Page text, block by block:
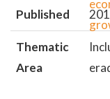
Published
Thematic
Area